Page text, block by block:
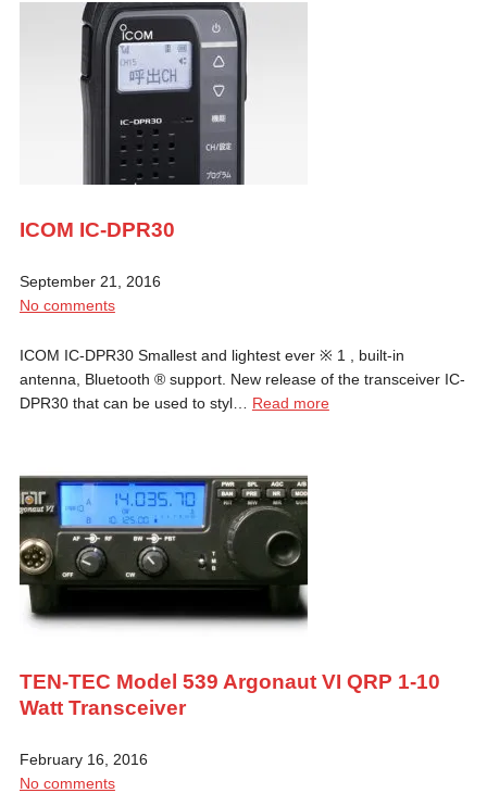
ICOM IC-DPR30
September 21, 2016
No comments
ICOM IC-DPR30 Smallest and lightest ever ※ 1 , built-in
antenna, Bluetooth ® support. New release of the transceiver IC-
DPR30 that can be used to styl… Read more
TEN-TEC Model 539 Argonaut VI QRP 1-10
Watt Transceiver
February 16, 2016
No comments